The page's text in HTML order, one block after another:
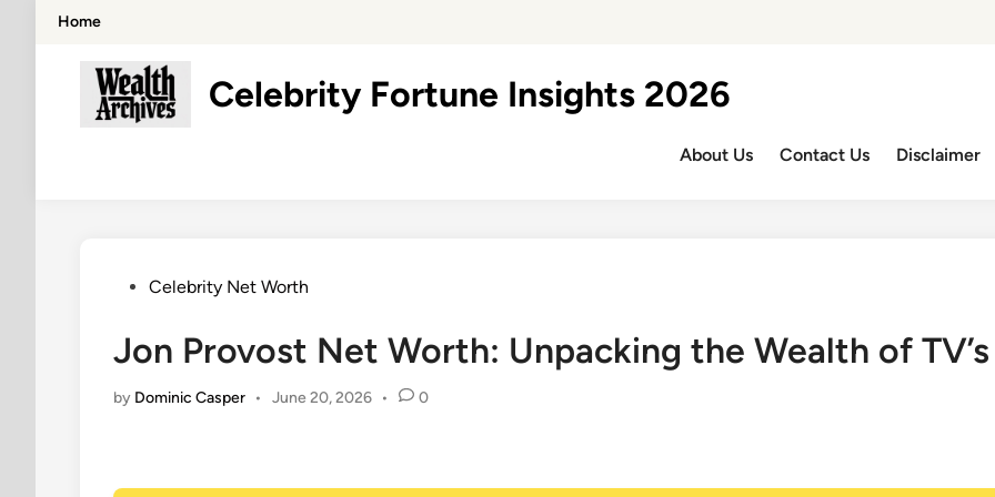
Skip
content
Home
Celebrity Fortune Insights 2026
About Us Contact Us Disclaimer
PostedCelebrity Net Worth
Jon Provost Net Worth: Unpacking the Wealth of
by Dominic Casper • June 20, 2026 • 0